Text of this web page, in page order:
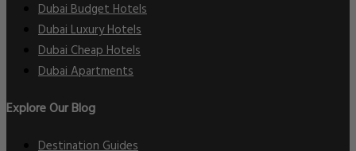
Dubai Budget Hotels
Dubai Luxury Hotels
Dubai Cheap Hotels
Dubai Apartments
Explore Our Blog
Destination Guides